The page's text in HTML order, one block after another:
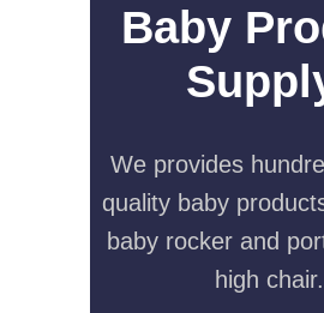
Baby
We provides
quality baby
baby rocker and
high chair.